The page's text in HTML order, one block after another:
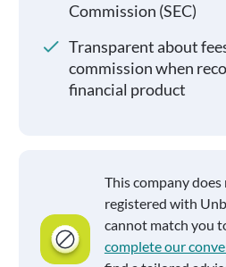
Commission (SEC)
Transparent about
commission when
financial product
This company
registered with
cannot match you
complete our